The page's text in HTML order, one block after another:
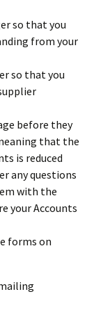
so that you
from your
so that you
before they
that the
is reduced
any questions
with the
your Accounts
forms on